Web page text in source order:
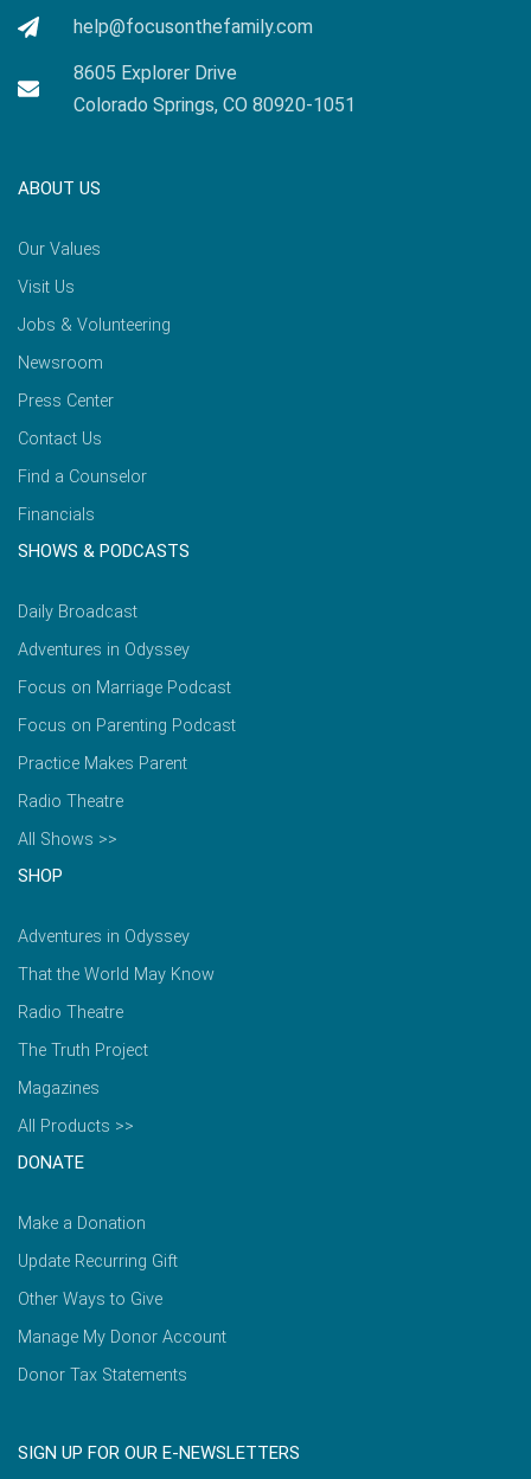
help@focusonthefamily.com
8605 Explorer Drive
Colorado Springs, CO 80920-1051
ABOUT US
Our Values
Visit Us
Jobs & Volunteering
Newsroom
Press Center
Contact Us
Find a Counselor
Financials
SHOWS & PODCASTS
Daily Broadcast
Adventures in Odyssey
Focus on Marriage Podcast
Focus on Parenting Podcast
Practice Makes Parent
Radio Theatre
All Shows >>
SHOP
Adventures in Odyssey
That the World May Know
Radio Theatre
The Truth Project
Magazines
All Products >>
DONATE
Make a Donation
Update Recurring Gift
Other Ways to Give
Manage My Donor Account
Donor Tax Statements
SIGN UP FOR OUR E-NEWSLETTERS